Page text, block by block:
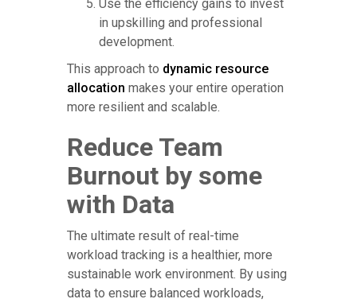
Use the efficiency gains to invest
in upskilling and professional
development.
This approach to dynamic resource
allocation makes your entire operation
more resilient and scalable.
Reduce Team
Burnout by some
with Data
The ultimate result of real-time
workload tracking is a healthier, more
sustainable work environment. By using
data to ensure balanced workloads,